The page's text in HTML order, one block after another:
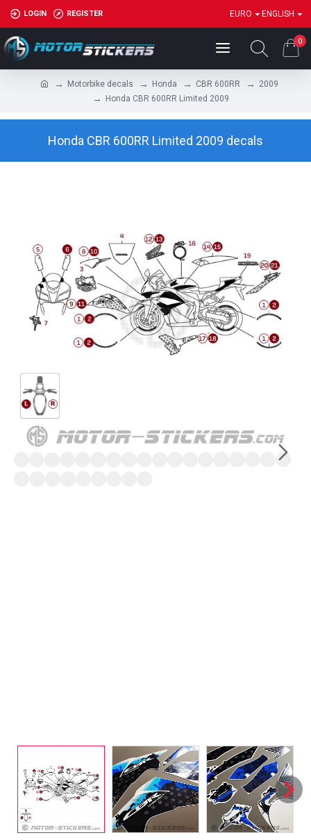
LOGIN REGISTER EURO ENGLISH
0
Motorbike decals Honda CBR 600RR
2009
Honda CBR 600RR Limited 2009
Honda CBR 600RR Limited 2009 decals